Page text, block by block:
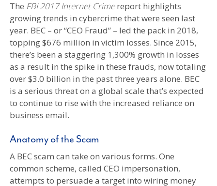
The FBI 2017 Internet Crimereport highlights
growing trends in cybercrime that were seen last
year. BEC – or “CEO Fraud” – led the pack in 2018,
topping $676 million in victim losses. Since 2015,
there’s been a staggering 1,300% growth in losses
as a result in the spike in these frauds, now totaling
over $3.0 billion in the past three years alone. BEC
is a serious threat on a global scale that’s expected
to continue to rise with the increased reliance on
business email.
Anatomy of the Scam
A BEC scam can take on various forms. One
common scheme, called CEO impersonation,
attempts to persuade a target into wiring money